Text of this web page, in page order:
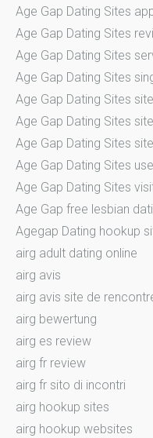
Age Gap Dating Sites
Age Gap Dating Sites
Age Gap Dating Sites
Age Gap Dating Sites
Age Gap Dating Sites site
Age Gap Dating Sites
Age Gap Dating Sites
Age Gap Dating Sites
Age Gap Dating Sites
Age Gap free lesbian
Agegap Dating hookup
airg adult dating online
airg avis
airg avis site de
airg bewertung
airg es review
airg fr review
airg fr sito di incontri
airg hookup sites
airg hookup websites